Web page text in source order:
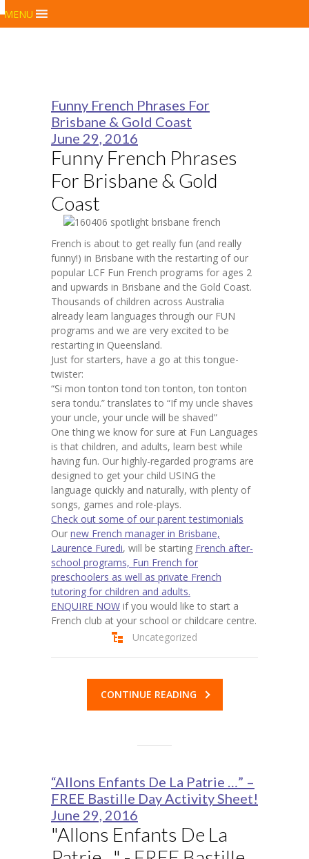
MENU
Funny French Phrases For
Brisbane & Gold Coast
June 29, 2016
Funny French Phrases
For Brisbane & Gold
Coast
French is about to get really fun (and really
funny!) in Brisbane with the restarting of our
popular LCF Fun French programs for ages 2
and upwards in Brisbane and the Gold Coast.
Thousands of children across Australia
already learn languages through our FUN
programs and we are very excited to be
restarting in Queensland.
Just for starters, have a go at this tongue-
twister:
“Si mon tonton tond ton tonton, ton tonton
sera tondu.” translates to “If my uncle shaves
your uncle, your uncle will be shaved”
One thing we know for sure at Fun Languages
is that children, and adults, learn best while
having fun. Our highly-regarded programs are
designed to get your child USING the
language quickly and naturally, with plenty of
songs, games and role-plays.
Check out some of our parent testimonials
Our new French manager in Brisbane,
Laurence Furedi, will be starting French after-
school programs, Fun French for
preschoolers as well as private French
tutoring for children and adults.
ENQUIRE NOW if you would like to start a
French club at your school or childcare centre.
Uncategorized
CONTINUE READING
“Allons Enfants De La Patrie …” –
FREE Bastille Day Activity Sheet!
June 29, 2016
"Allons Enfants De La